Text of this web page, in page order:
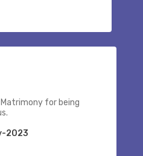
for being
2023